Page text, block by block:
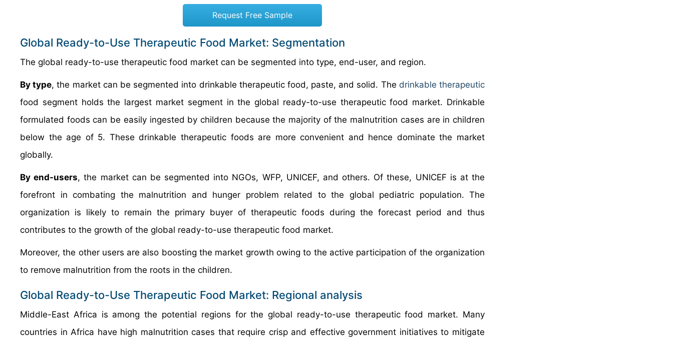
Request Free Sample
Global Ready-to-Use Therapeutic Food Market: Segmentation
The global ready-to-use therapeutic food market can be segmented into type, end-user, and region.
By type, the market can be segmented into drinkable therapeutic food, paste, and solid. The drinkable therapeutic
food segment holds the largest market segment in the global ready-to-use therapeutic food market. Drinkable
formulated foods can be easily ingested by children because the majority of the malnutrition cases are in children
below the age of 5. These drinkable therapeutic foods are more convenient and hence dominate the market
globally.
By end-users, the market can be segmented into NGOs, WFP, UNICEF, and others. Of these, UNICEF is at the
forefront in combating the malnutrition and hunger problem related to the global pediatric population. The
organization is likely to remain the primary buyer of therapeutic foods during the forecast period and thus
contributes to the growth of the global ready-to-use therapeutic food market.
Moreover, the other users are also boosting the market growth owing to the active participation of the organization
to remove malnutrition from the roots in the children.
Global Ready-to-Use Therapeutic Food Market: Regional analysis
Middle-East Africa is among the potential regions for the global ready-to-use therapeutic food market. Many
countries in Africa have high malnutrition cases that require crisp and effective government initiatives to mitigate